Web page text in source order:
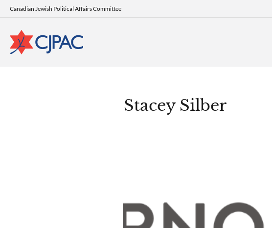
Canadian Jewish Political Affairs Committee
Stacey Silber